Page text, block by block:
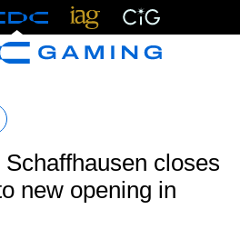
closes
new opening in